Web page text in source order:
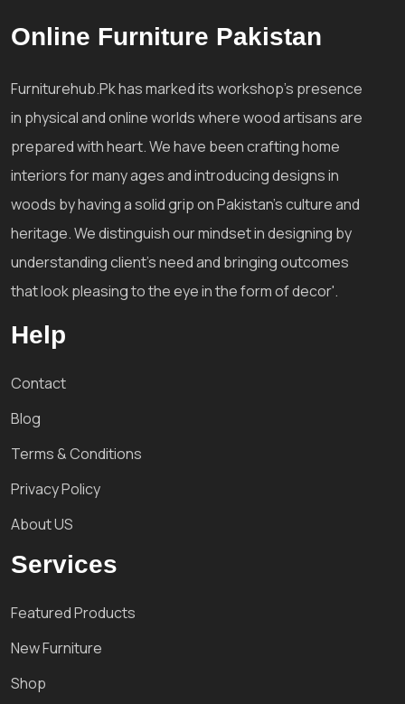
Online Furniture Pakistan
Furniturehub.Pk has marked its workshop's presence
in physical and online worlds where wood artisans are
prepared with heart. We have been crafting home
interiors for many ages and introducing designs in
woods by having a solid grip on Pakistan's culture and
heritage. We distinguish our mindset in designing by
understanding client's need and bringing outcomes
that look pleasing to the eye in the form of decor'.
Help
Contact
Blog
Terms & Conditions
Privacy Policy
About US
Services
Featured Products
New Furniture
Shop